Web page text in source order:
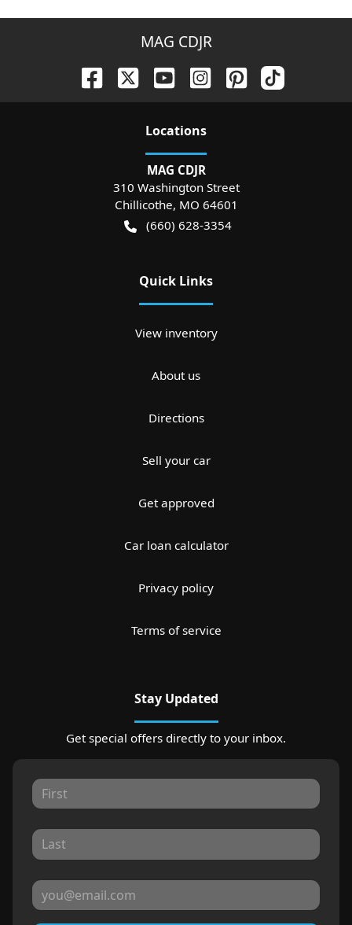
MAG CDJR
Locations
MAG CDJR
310 Washington Street
Chillicothe, MO 64601
(660) 628-3354
Quick Links
View inventory
About us
Directions
Sell your car
Get approved
Car loan calculator
Privacy policy
Terms of service
Stay Updated
Get special offers directly to your inbox.